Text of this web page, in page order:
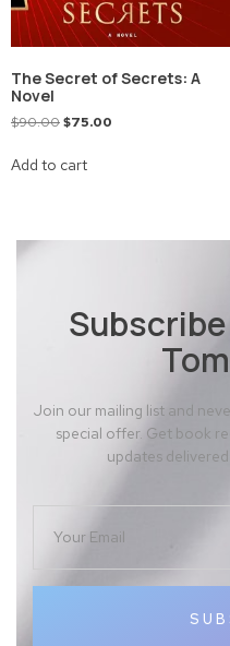
The Secret of Secrets: A
Novel
$90.00$75.00
Add to cart
Join our mailing list and
special offer. Get book
updates